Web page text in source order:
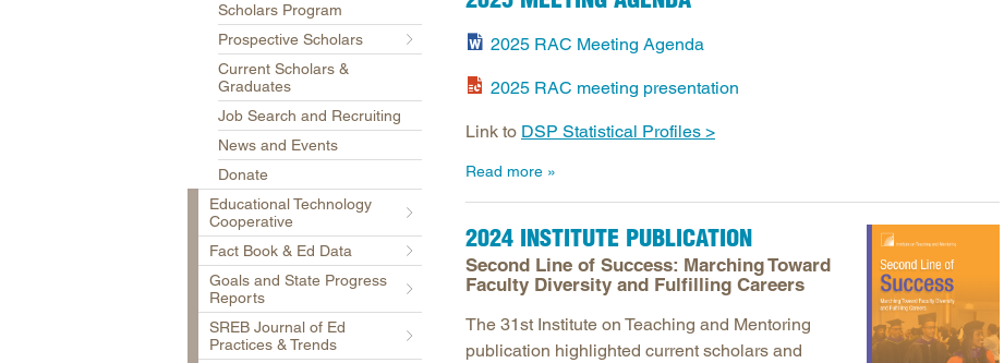
Open Educational Resources
Postsecondary Success
West Virginia
Scholars Program
Prospective Scholars
Current Scholars &
Graduates
Job Search and Recruiting
News and Events
Donate
Educational Technology
Cooperative
Fact Book & Ed Data
Goals and State Progress
Reports
SREB Journal of Ed
Practices & Trends
2025 RAC Meeting Agenda
2025 RAC meeting presentation
Link to DSP Statistical Profiles >
Read more
2024 INSTITUTE PUBLICATION
Second Line of Success: Marching Toward
Faculty Diversity and Fulfilling Careers
The 31st Institute on Teaching and Mentoring
publication highlighted current scholars and